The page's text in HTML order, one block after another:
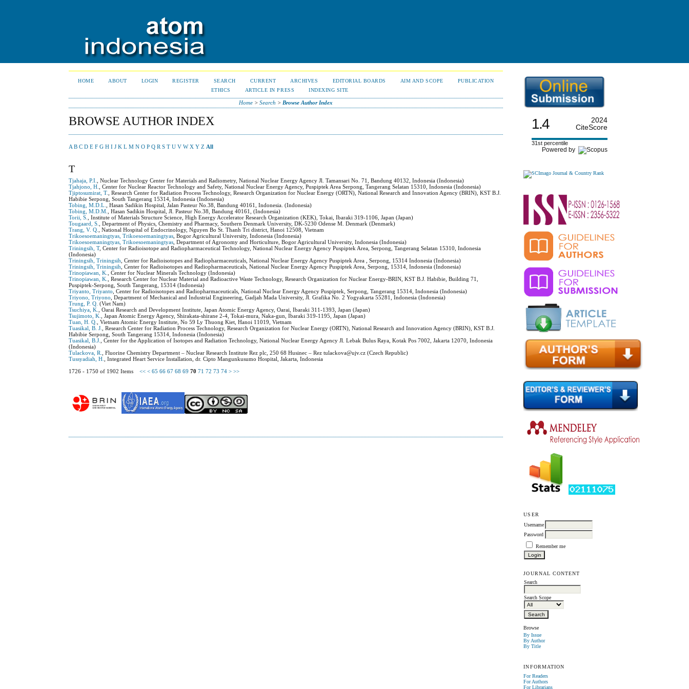
1.4
2024
CiteScore
31st percentile
Powered by
USER
Username
Password
Remember me
JOURNAL CONTENT
Search
Search Scope
Browse
By Issue
By Author
By Title
INFORMATION
For Readers
For Authors
For Librarians
HOME ABOUT LOGIN REGISTER SEARCH CURRENT ARCHIVES EDITORIAL BOARDS AIM AND SCOPE
PUBLICATION
ETHICS
ARTICLE IN PRESS INDEXING SITE
Home >Search > Browse Author Index
BROWSE AUTHOR INDEX
A B C D E F G H I J K L M N O P Q R S T U V W X Y Z All
T
Tjahaja, P.I.
, Nuclear Technology Center for Materials and Radiometry, National Nuclear Energy Agency Jl. Tamansari No. 71, Bandung 40132, Indonesia (Indonesia)
Tjahjono, H.
, Center for Nuclear Reactor Technology and Safety, National Nuclear Energy Agency, Puspiptek Area Serpong, Tangerang Selatan 15310, Indonesia (Indonesia)
Tjiptosumirat, T.
, Research Center for Radiation Process Technology, Research Organization for Nuclear Energy (ORTN), National Research and Innovation Agency (BRIN), KST B.J.
Habibie Serpong, South Tangerang 15314, Indonesia (Indonesia)
Tobing, M.D.L.
, Hasan Sadikin Hospital, Jalan Pasteur No.38, Bandung 40161, Indonesia. (Indonesia)
Tobing, M.D.M.
, Hasan Sadikin Hospital, Jl. Pasteur No.38, Bandung 40161, (Indonesia)
Torii, S.
, Institute of Materials Structure Science, High Energy Accelerator Research Organization (KEK), Tokai, Ibaraki 319-1106, Japan (Japan)
Tougaard, S.
, Department of Physics, Chemistry and Pharmacy, Southern Denmark University, DK-5230 Odense M. Denmark (Denmark)
Trang, V. Q.
, National Hospital of Endocrinology, Nguyen Bo St. Thanh Tri district, Hanoi 12508, Vietnam
Trikoesoemaningtyas, Trikoesoemaningtyas , Bogor Agricultural University, Indonesia (Indonesia)
Trikoesoemaningtyas, Trikoesoemaningtyas , Department of Agronomy and Horticulture, Bogor Agricultural University, Indonesia (Indonesia)
Triningsih, T, Center for Radioisotope and Radiopharmaceutical Technology, National Nuclear Energy Agency Puspiptek Area, Serpong, Tangerang Selatan 15310, Indonesia
(Indonesia)
Triningsih, Triningsih , Center for Radioisotopes and Radiopharmaceuticals, National Nuclear Energy Agency Puspiptek Area , Serpong, 15314 Indonesia (Indonesia)
Triningsih, Triningsih , Center for Radioisotopes and Radiopharmaceuticals, National Nuclear Energy Agency Puspiptek Area, Serpong, 15314, Indonesia (Indonesia)
Trinopiawan, K.
, Center for Nuclear Minerals Technology (Indonesia)
Trinopiawan, K.
, Research Center for Nuclear Material and Radioactive Waste Technology, Research Organization for Nuclear Energy-BRIN, KST B.J. Habibie, Building 71,
Puspiptek-Serpong, South Tangerang, 15314 (Indonesia)
Triyanto, Triyanto , Center for Radioisotopes and Radiopharmaceuticals, National Nuclear Energy Agency Puspiptek, Serpong, Tangerang 15314, Indonesia (Indonesia)
Triyono, Triyono , Department of Mechanical and Industrial Engineering, Gadjah Mada University, Jl. Grafika No. 2 Yogyakarta 55281, Indonesia (Indonesia)
Trung, P. Q. (Viet Nam)
Tsuchiya, K.
, Oarai Research and Development Institute, Japan Atomic Energy Agency, Oarai, Ibaraki 311-1393, Japan (Japan)
Tsujimoto, K.
, Japan Atomic Energy Agency, Shirakata-shirane 2-4, Tokai-mura, Naka-gun, Ibaraki 319-1195, Japan (Japan)
Tuan, H. Q.
, Vietnam Atomic Energy Institute, No 59 Ly Thuong Kiet, Hanoi 11019, Vietnam
Tuasikal, B. J.
, Research Center for Radiation Process Technology, Research Organization for Nuclear Energy (ORTN), National Research and Innovation Agency (BRIN), KST B.J.
Habibie Serpong, South Tangerang 15314, Indonesia (Indonesia)
Tuasikal, B.J.
, Center for the Application of Isotopes and Radiation Technology, National Nuclear Energy Agency Jl. Lebak Bulus Raya, Kotak Pos 7002, Jakarta 12070, Indonesia
(Indonesia)
Tulackova, R.
, Fluorine Chemistry Department – Nuclear Research Institute Rez plc, 250 68 Husinec – Rez tulackova@ujv.cz (Czech Republic)
Tussyadiah, H.
, Integrated Heart Service Installation, dr. Cipto Mangunkusumo Hospital, Jakarta, Indonesia
1726 - 1750 of 1902 Items<< < 65 66 67 68 69 70 71 72 73 74 > >>